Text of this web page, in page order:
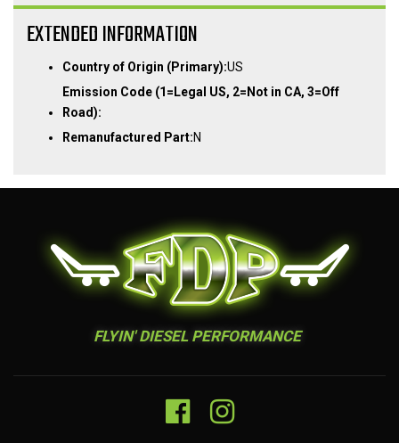
EXTENDED INFORMATION
Country of Origin (Primary):US
Emission Code (1=Legal US, 2=Not in CA, 3=Off
Road):
Remanufactured Part:N
FLYIN' DIESEL PERFORMANCE